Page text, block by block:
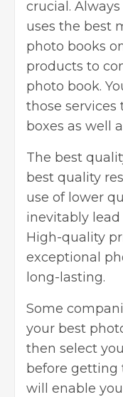
crucial.
uses the best
photo books
products to
photo book.
those
boxes as well
The best
best quality
use of lower
inevitably
High-quality
exceptional
long-lasting.
Some
your best
then select
before getting
will enable